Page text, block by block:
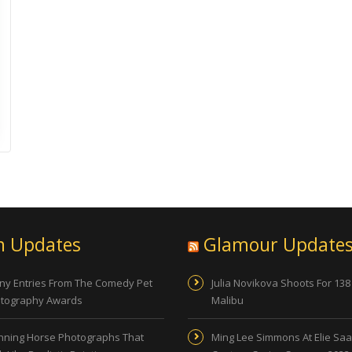
Updates
Entries From The Comedy Pet
Awards
Horse Photographs That
Glamour Updates
Julia Novikova Shoots For
Malibu
Ming Lee Simmons At Elie